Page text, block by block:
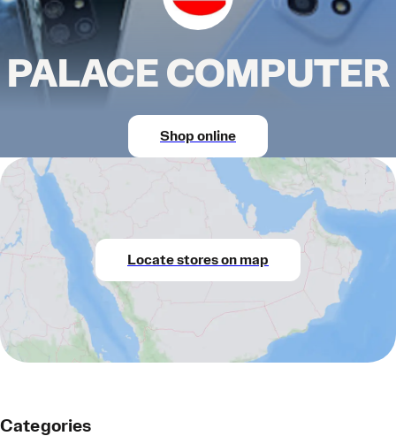
PALACE COMPUTER
Shop online
Locate stores on map
Categories